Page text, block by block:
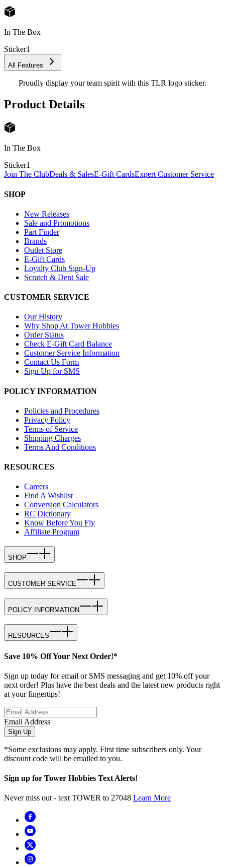
In The Box
Sticker1
All Features
Proudly display your team spirit with this TLR logo sticker.
Product Details
In The Box
Sticker1
Join The ClubDeals & SalesE-Gift CardsExpert Customer Service
SHOP
New Releases
Sale and Promotions
Part Finder
Brands
Outlet Store
E-Gift Cards
Loyalty Club Sign-Up
Scratch & Dent Sale
CUSTOMER SERVICE
Our History
Why Shop At Tower Hobbies
Order Status
Check E-Gift Card Balance
Customer Service Information
Contact Us Form
Sign Up for SMS
POLICY INFORMATION
Policies and Procedures
Privacy Policy
Terms of Service
Shipping Charges
Terms And Conditions
RESOURCES
Careers
Find A Wishlist
Conversion Calculators
RC Dictionary
Know Before You Fly
Affiliate Program
SHOP
CUSTOMER SERVICE
POLICY INFORMATION
RESOURCES
Save 10% Off Your Next Order!*
Sign up today for email or SMS messaging and get 10% off your
next order! Plus have the best deals and the latest new products right
at your fingertips!
Email Address
Sign Up
*Some exclusions may apply. First time subscribers only. Your
discount code will be emailed to you.
Sign up for Tower Hobbies Text Alerts!
Never miss out - text TOWER to 27048 Learn More